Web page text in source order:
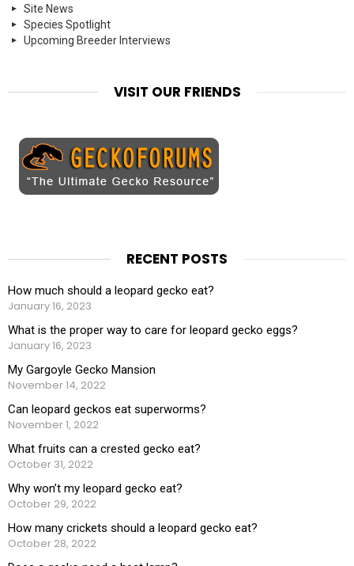
Site News
Species Spotlight
Upcoming Breeder Interviews
VISIT OUR FRIENDS
RECENT POSTS
How much should a leopard gecko eat?
January 16, 2023
What is the proper way to care for leopard gecko eggs?
January 16, 2023
My Gargoyle Gecko Mansion
November 14, 2022
Can leopard geckos eat superworms?
November 1, 2022
What fruits can a crested gecko eat?
October 31, 2022
Why won’t my leopard gecko eat?
October 29, 2022
How many crickets should a leopard gecko eat?
October 28, 2022